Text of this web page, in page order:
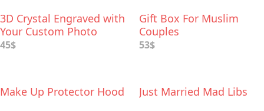
3D Crystal Engraved with
Your Custom Photo
45$
Gift Box For Muslim
Couples
53$
Make Up Protector Hood Just Married Mad Libs